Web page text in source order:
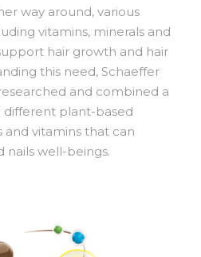
way around, various
vitamins, minerals and
hair growth and hair
this need, Schaeffer
and combined a
plant-based
and vitamins that can
nails well-beings.